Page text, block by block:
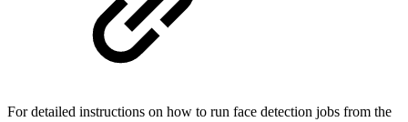
For detailed instructions on how to run face detection jobs from the